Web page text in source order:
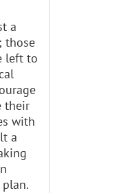
a
those
left to
their
with
a
plan.